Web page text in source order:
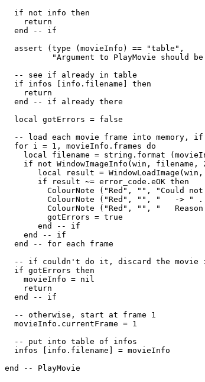
  if not info then
    return
  end -- if
  assert (type (movieInfo) == "table",
"Argument to PlayMovie should be
  -- see if already in table
  if infos [info.filename] then
    return
  end -- if already there
  local gotErrors = false
-- load each movie frame into memory,
  for i = 1, movieInfo.frames do
local filename = string.format
if not WindowImageInfo(win, filename,
local result =
       if result ~= error_code.eOK then
ColourNote ("Red", "", "Could
ColourNote ("Red", "", "   -> "
ColourNote ("Red", "", "
         gotErrors = true
       end -- if
    end -- if
  end -- for each frame
-- if couldn't do it, discard the movie
  if gotErrors then
    movieInfo = nil
    return
  end -- if
  -- otherwise, start at frame 1
  movieInfo.currentFrame = 1
  -- put into table of infos
  infos [info.filename] = movieInfo
end -- PlayMovie